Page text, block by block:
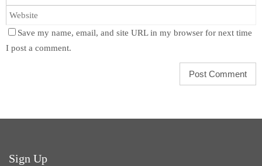
Save my name, email, and site URL in my browser for next time
I post a comment.
Sign Up